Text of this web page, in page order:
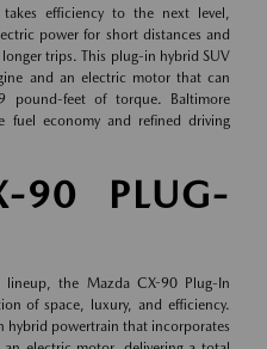
efficiency to the next level,
power for short distances and
trips. This plug-in hybrid SUV
and an electric motor that can
pound-feet of torque. Baltimore
fuel economy and refined driving
90 PLUG-
the Mazda CX-90 Plug-In
of space, luxury, and efficiency.
hybrid powertrain that incorporates